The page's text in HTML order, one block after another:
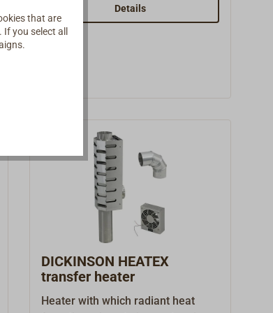
spare part and accessory.
Details
DICKINSON HEATEX
transfer heater
Heater with which radiant heat
that are
you select all